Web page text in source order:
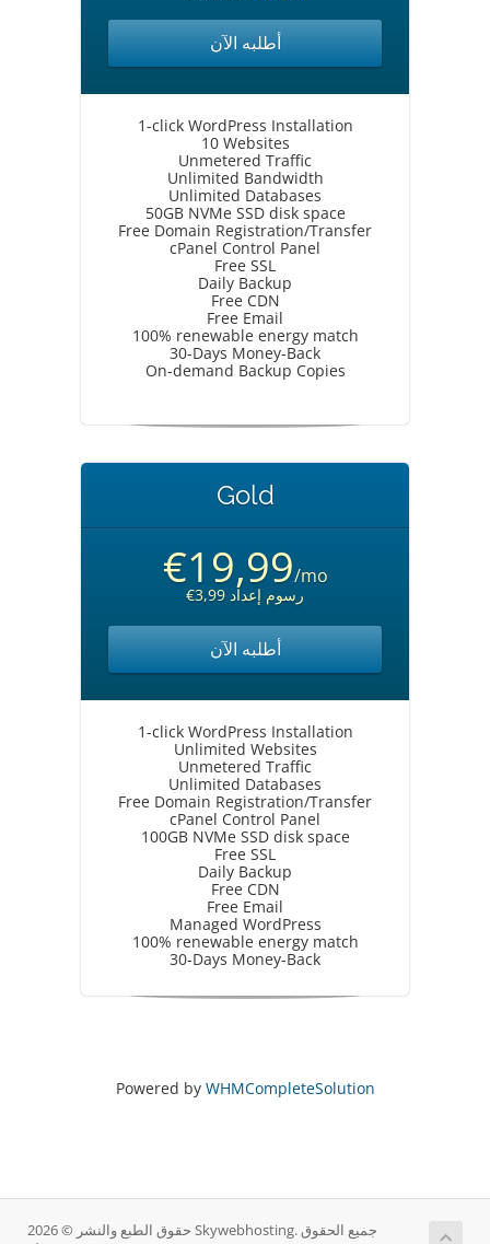
أطلبه الآن
1-click WordPress Installation
10 Websites
Unmetered Traffic
Unlimited Bandwidth
Unlimited Databases
50GB NVMe SSD disk space
Free Domain Registration/Transfer
cPanel Control Panel
Free SSL
Daily Backup
Free CDN
Free Email
100% renewable energy match
30-Days Money-Back
On-demand Backup Copies
Gold
€19,99/mo
€3,99 رسوم إعداد
أطلبه الآن
1-click WordPress Installation
Unlimited Websites
Unmetered Traffic
Unlimited Databases
Free Domain Registration/Transfer
cPanel Control Panel
100GB NVMe SSD disk space
Free SSL
Daily Backup
Free CDN
Free Email
Managed WordPress
100% renewable energy match
30-Days Money-Back
Powered by WHMCompleteSolution
حقوق الطبع والنشر © 2026 Skywebhosting. جميع الحقوق